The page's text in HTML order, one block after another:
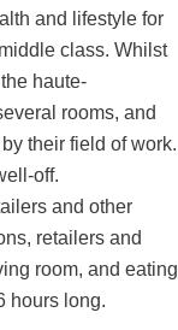
and lifestyle for
class. Whilst
haute-
rooms, and
their field of work.
off.
and other
retailers and
room, and eating
hours long.